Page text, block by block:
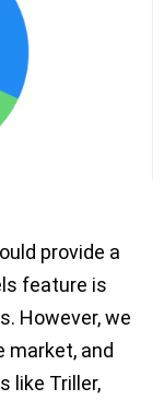
provide a
feature is
However, we
market, and
like Triller,